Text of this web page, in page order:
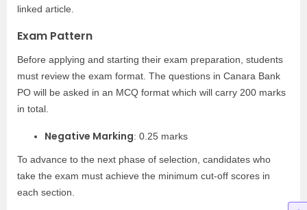
linked article.
Exam Pattern
Before applying and starting their exam preparation, students
must review the exam format. The questions in Canara Bank
PO will be asked in an MCQ format which will carry 200 marks
in total.
Negative Marking: 0.25 marks
To advance to the next phase of selection, candidates who
take the exam must achieve the minimum cut-off scores in
each section.